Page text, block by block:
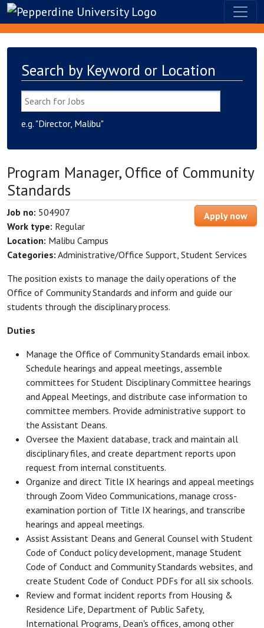
Search by Keyword or Location
e.g. "Director, Malibu"
Program Manager, Office of Community
Standards
Apply now
Job no: 504907
Work type: Regular
Location: Malibu Campus
Categories: Administrative/Office Support, Student Services
The position exists to manage the daily operations of the
Office of Community Standards and inform and guide our
students through the disciplinary process.
Duties
Manage the Office of Community Standards email inbox.
Schedule hearings and appeal meetings, assemble
committees for Student Disciplinary Committee hearings
and Appeal Meetings, and distribute case information to
committee members. Provide administrative support to
the Assistant Deans.
Oversee the Maxient database, track and maintain all
disciplinary files, and create department reports upon
request from internal constituents.
Organize and direct Title IX hearings and appeal meetings
through Zoom Video Communications, manage cross-
examination portion of Title IX hearings, and transcribe
hearings and appeal meetings.
Assist Assistant Deans and General Counsel with Student
Code of Conduct policy development, manage Student
Code of Conduct and Community Standards websites, and
create Student Code of Conduct PDFs for all six schools.
Review and format incident reports from Housing &
Residence Life, Department of Public Safety,
International Programs, Dean's offices, among other